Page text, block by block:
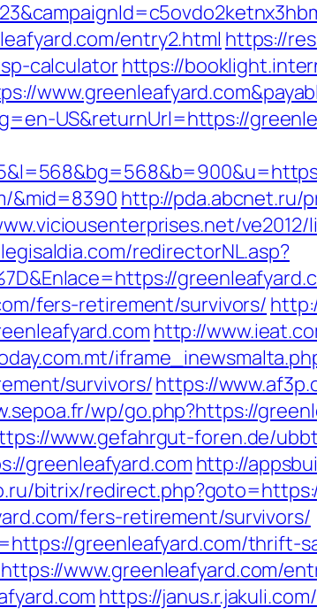
entry2.html https://
calculatorhttps://
US&returnUrl=https://
&mid=8390 http://pda.abcnet.ru/
ve2012/
redirectorNL.asp?
fers-retirement/survivors/
http://
survivors/https://
wp/go.php?https://
www.gefahrgut-foren.de/
greenleafyard.com http://
bitrix/
fers-retirement/survivors/
greenleafyard.com/thrift-
www.greenleafyard.com/
https://